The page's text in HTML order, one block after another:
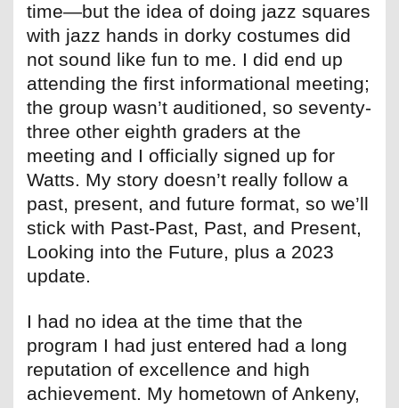
time—but the idea of doing jazz squares
with jazz hands in dorky costumes did
not sound like fun to me. I did end up
attending the first informational meeting;
the group wasn’t auditioned, so seventy-
three other eighth graders at the
meeting and I officially signed up for
Watts. My story doesn’t really follow a
past, present, and future format, so we’ll
stick with Past-Past, Past, and Present,
Looking into the Future, plus a 2023
update.
I had no idea at the time that the
program I had just entered had a long
reputation of excellence and high
achievement. My hometown of Ankeny,